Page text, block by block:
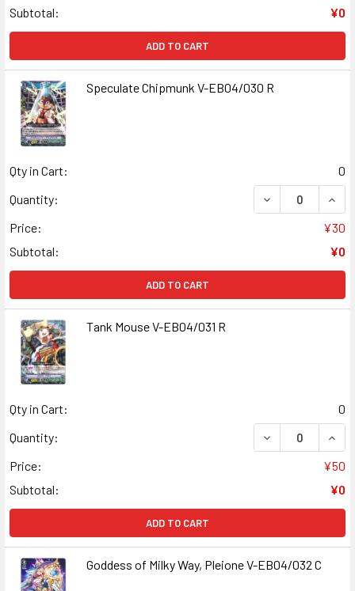
Subtotal:
¥0
ADD TO CART
Speculate Chipmunk V-EB04/030 R
Qty in Cart:
0
Quantity:
DECREASE
Price:
¥30
Subtotal:
¥0
ADD TO CART
Tank Mouse V-EB04/031 R
Qty in Cart:
0
Quantity:
DECREASE
Price:
¥50
Subtotal:
¥0
ADD TO CART
Goddess of Milky Way, Pleione V-EB04/032 C